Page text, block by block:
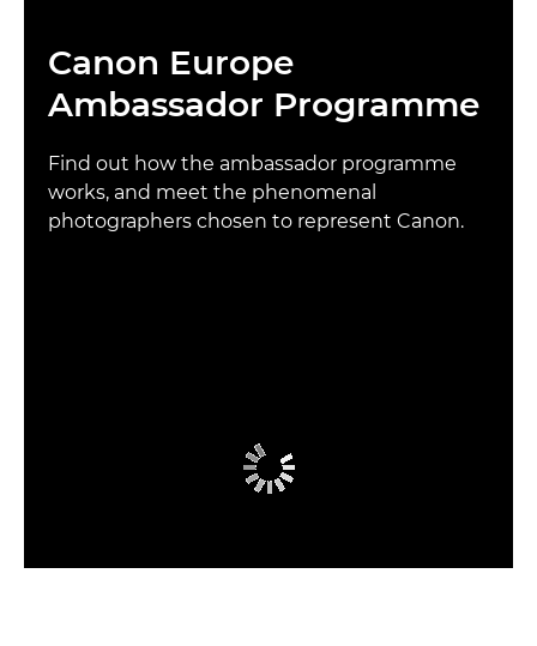
Canon Europe
Ambassador Programme
Find out how the ambassador programme
works, and meet the phenomenal
photographers chosen to represent Canon.